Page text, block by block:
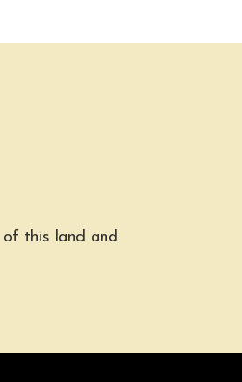
this land and